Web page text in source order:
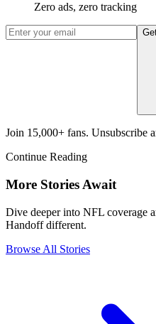
Zero ads, zero tracking
Join 15,000+ fans. Unsubscribe
Continue Reading
More Stories Await
Dive deeper into NFL coverage
Handoff different.
Browse All Stories